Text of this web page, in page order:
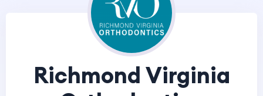
Richmond Virginia